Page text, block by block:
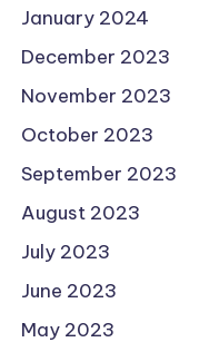
January 2024
December 2023
November 2023
October 2023
September 2023
August 2023
July 2023
June 2023
May 2023